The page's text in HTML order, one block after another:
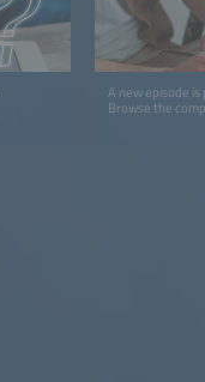
A new episode
Browse the